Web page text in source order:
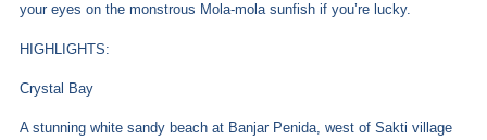
your eyes on the monstrous Mola-mola sunfish if you’re lucky.
HIGHLIGHTS:
Crystal Bay
A stunning white sandy beach at Banjar Penida, west of Sakti village